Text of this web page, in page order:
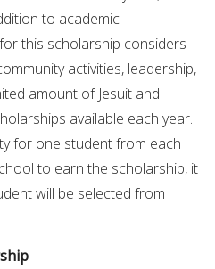
to academic
this scholarship considers
activities, leadership,
amount of Jesuit and
available each year.
for one student from each
to earn the scholarship, it
will be selected from